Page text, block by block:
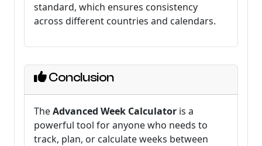
standard, which ensures consistency
across different countries and calendars.
Conclusion
TheAdvanced Week Calculator is a
powerful tool for anyone who needs to
track, plan, or calculate weeks between